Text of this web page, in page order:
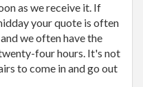
as we receive it. If
your quote is often
we often have the
four hours. It's not
to come in and go out